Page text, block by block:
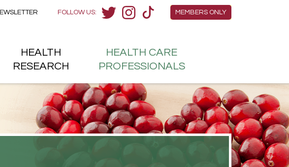
content Members Menu
MEMBERS ONLY
FOLLOW US:
HEALTH
RESEARCH
HEALTH CARE
PROFESSIONALS